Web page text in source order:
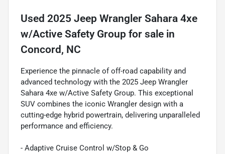
Used 2025 Jeep Wrangler Sahara 4xe
w/Active Safety Group for sale in
Concord, NC
Experience the pinnacle of off-road capability and
advanced technology with the 2025 Jeep Wrangler
Sahara 4xe w/Active Safety Group. This exceptional
SUV combines the iconic Wrangler design with a
cutting-edge hybrid powertrain, delivering unparalleled
performance and efficiency.
- Adaptive Cruise Control w/Stop & Go